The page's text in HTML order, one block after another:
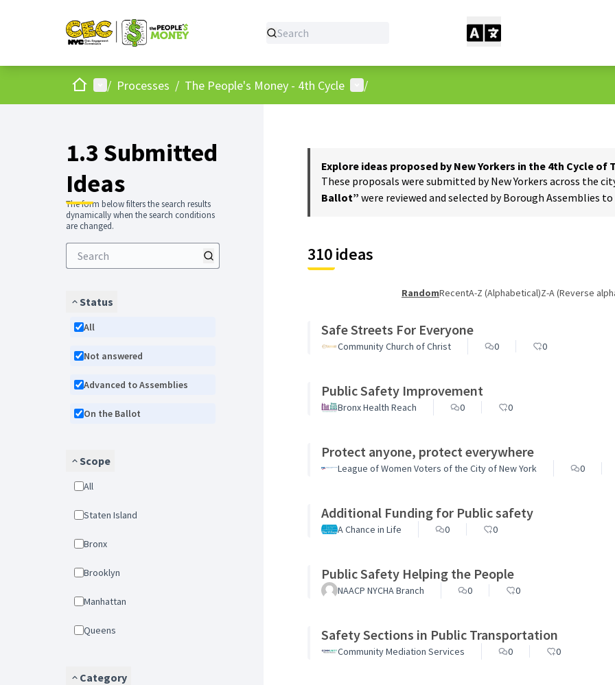
HomeMain menu
/ Processes / The People's Money - 4th Cycle User menu
/
1.3 Submitted
Ideas
The form below filters the search results
dynamically when the search conditions
are changed.
Status
All
Not answered
Advanced to Assemblies
On the Ballot
Scope
All
Staten Island
Bronx
Brooklyn
Manhattan
Queens
Category
Explore ideas proposed by New Yorkers in the 4th Cycle of
These proposals were submitted by New Yorkers across the
Ballot” were reviewed and selected by Borough Assemblies
310 ideas
RandomRecentA-Z (Alphabetical)Z-A (Reverse
Safe Streets For Everyone
Community Church of Christ 0 0
Public Safety Improvement
Bronx Health Reach 0 0
Protect anyone, protect everywhere
League of Women Voters of the City of New York 0
Additional Funding for Public safety
A Chance in Life 0 0
Public Safety Helping the People
NAACP NYCHA Branch 0 0
Safety Sections in Public Transportation
Community Mediation Services 0 0